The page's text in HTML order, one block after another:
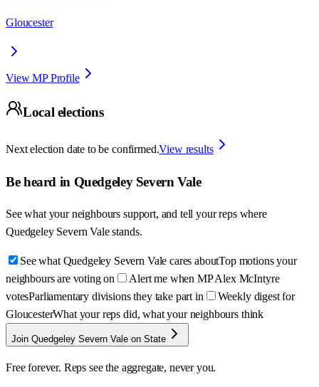
Gloucester
View MP Profile
Local elections
Next election date to be confirmed.View results
Be heard in Quedgeley Severn Vale
See what your neighbours support, and tell your reps where
Quedgeley Severn Vale stands.
See what Quedgeley Severn Vale cares aboutTop motions your
neighbours are voting on
Alert me when MP Alex McIntyre
votesParliamentary divisions they take part in
Weekly digest for
GloucesterWhat your reps did, what your neighbours think
Join Quedgeley Severn Vale on State
Free forever. Reps see the aggregate, never you.